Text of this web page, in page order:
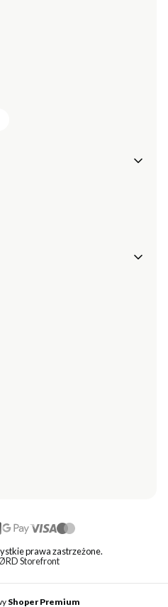
prawa zastrzeżone.
Storefront
Shoper Premium